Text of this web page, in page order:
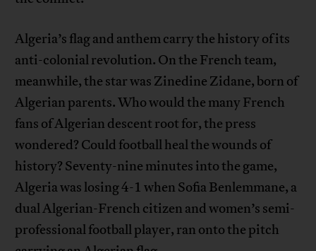
Algeria’s flag and anthem carry the history of its
anti-colonial revolution. On the French team,
meanwhile, the star was Zinedine Zidane, born of
Algerian parents. Who would the many French
fans of Algerian descent root for, the press
wondered? Could football heal the wounds of
history? Seventy-nine minutes into the game,
Algeria was losing 4-1 when Sofia Benlemmane, a
dual Algerian-French citizen and women’s semi-
professional football player, ran onto the pitch